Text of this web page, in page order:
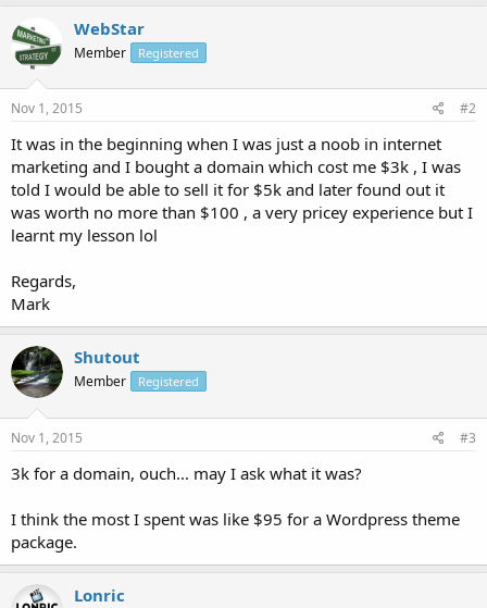
WebStar
Member Registered
Nov 1, 2015 #2
It was in the beginning when I was just a noob in internet
marketing and I bought a domain which cost me $3k , I was
told I would be able to sell it for $5k and later found out it
was worth no more than $100 , a very pricey experience but I
learnt my lesson lol
Regards,
Mark
Shutout
Member Registered
Nov 1, 2015 #3
3k for a domain, ouch... may I ask what it was?
I think the most I spent was like $95 for a Wordpress theme
package.
Lonric